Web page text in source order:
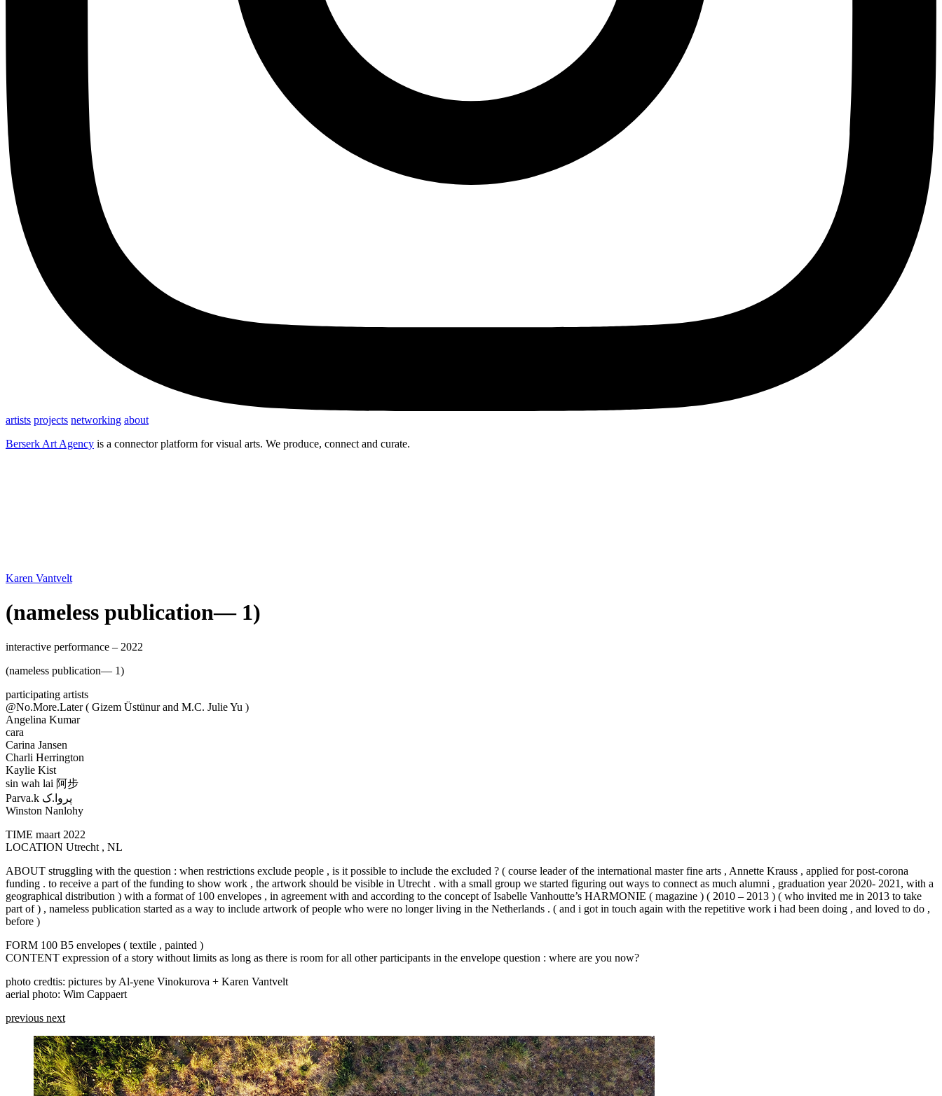
artists projects networking about
Berserk Art Agency is a connector platform for visual arts. We produce, connect and curate.
Karen Vantvelt
(nameless publication— 1)
interactive performance – 2022
(nameless publication— 1)
participating artists
@No.More.Later ( Gizem Üstünur and M.C. Julie Yu )
Angelina Kumar
cara
Carina Jansen
Charli Herrington
Kaylie Kist
sin wah lai 阿步
Parva.k پروا.ک
Winston Nanlohy
TIME maart 2022
LOCATION Utrecht , NL
ABOUT struggling with the question : when restrictions exclude people , is it possible to include the excluded ? ( course leader of the international master fine arts , Annette Krauss , applied for post-corona
funding . to receive a part of the funding to show work , the artwork should be visible in Utrecht . with a small group we started figuring out ways to connect as much alumni , graduation year 2020- 2021, with a
geographical distribution ) with a format of 100 envelopes , in agreement with and according to the concept of Isabelle Vanhoutte’s HARMONIE ( magazine ) ( 2010 – 2013 ) ( who invited me in 2013 to take
part of ) , nameless publication started as a way to include artwork of people who were no longer living in the Netherlands . ( and i got in touch again with the repetitive work i had been doing , and loved to do ,
before )
FORM 100 B5 envelopes ( textile , painted )
CONTENT expression of a story without limits as long as there is room for all other participants in the envelope question : where are you now?
photo credtis: pictures by Al-yene Vinokurova + Karen Vantvelt
aerial photo: Wim Cappaert
previous next